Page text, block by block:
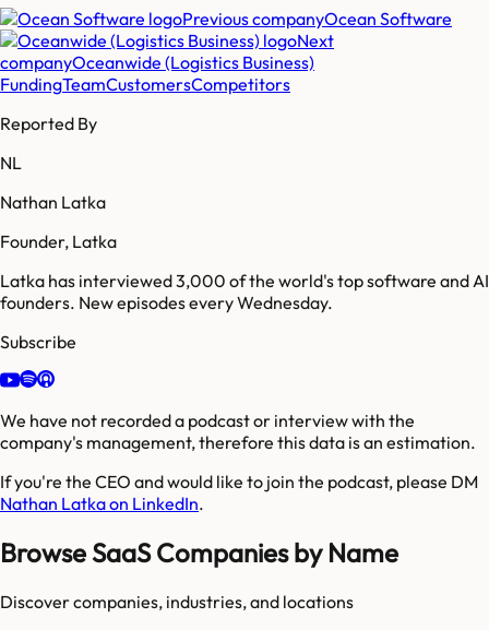
Previous companyOcean Software
Next
companyOceanwide (Logistics Business)
FundingTeamCustomersCompetitors
Reported By
NL
Nathan Latka
Founder, Latka
Latka has interviewed 3,000 of the world's top software and AI
founders. New episodes every Wednesday.
Subscribe
We have not recorded a podcast or interview with the
company's management, therefore this data is an estimation.
If you're the CEO and would like to join the podcast, please DM
Nathan Latka on LinkedIn.
Browse SaaS Companies by Name
Discover companies, industries, and locations